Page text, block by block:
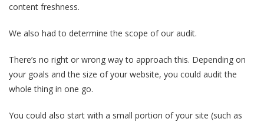
content freshness.
We also had to determine the scope of our audit.
There’s no right or wrong way to approach this. Depending on
your goals and the size of your website, you could audit the
whole thing in one go.
You could also start with a small portion of your site (such as